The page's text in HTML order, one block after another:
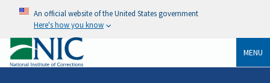
An official website of the United States government
Here's how you know
MENU